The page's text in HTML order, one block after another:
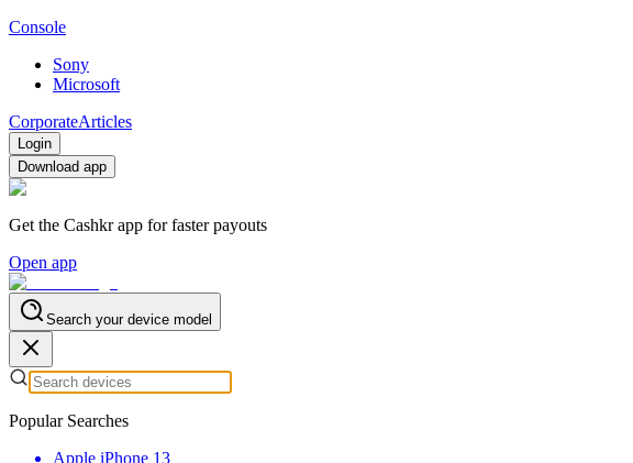
Console
Sony
Microsoft
CorporateArticles
Login
Download app
Get the Cashkr app for faster payouts
Open app
Search your device model
Popular Searches
Apple iPhone 13